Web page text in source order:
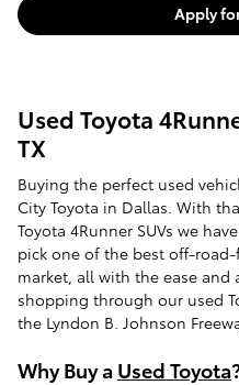
Apply
Used Toyota
TX
Buying the perfect used
City Toyota in Dallas. With
Toyota 4Runner SUVs we
pick one of the best off-
market, all with the ease
shopping through our used
the Lyndon B. Johnson
Why Buy a Used Toyota